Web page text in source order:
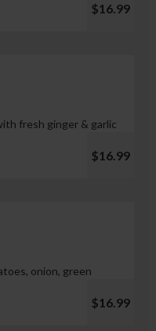
$16.99
fresh ginger & garlic
$16.99
onion, green
$16.99